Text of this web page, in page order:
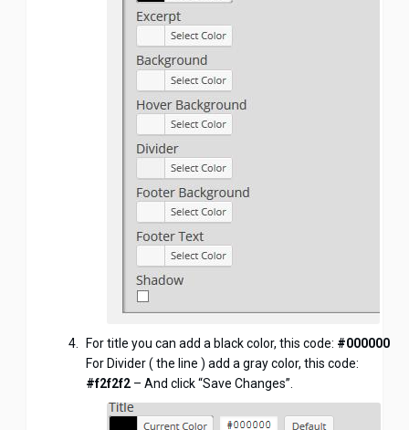
For title you can add a black color, this code: #000000
For Divider ( the line ) add a gray color, this code:
#f2f2f2 – And click “Save Changes”.